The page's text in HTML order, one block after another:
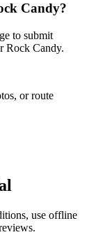
Candy?
to submit
Rock Candy.
or route
use offline